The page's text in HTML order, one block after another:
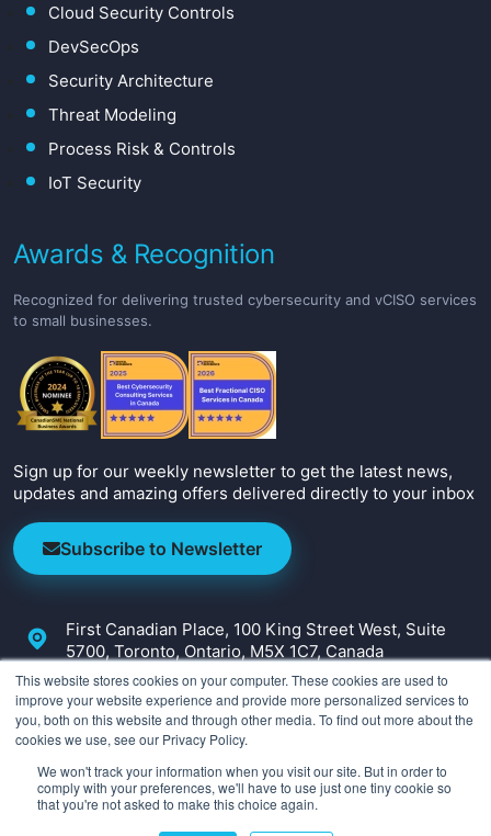
This website stores cookies on your computer. These cookies are used to
improve your website experience and provide more personalized services to
you, both on this website and through other media. To find out more about the
cookies we use, see our Privacy Policy.
We won't track your information when you visit our site. But in order to
comply with your preferences, we'll have to use just one tiny cookie so
that you're not asked to make this choice again.
Cloud Security Controls
DevSecOps
Security Architecture
Threat Modeling
Process Risk & Controls
IoT Security
Awards & Recognition
Recognized for delivering trusted cybersecurity and vCISO services
to small businesses.
Sign up for our weekly newsletter to get the latest news,
updates and amazing offers delivered directly to your inbox
Subscribe to Newsletter
First Canadian Place, 100 King Street West, Suite
5700, Toronto, Ontario, M5X 1C7, Canada
+1-647-800-2590
info@irmcon.com
Copyright ©
IRM Consulting & Advisory. All Rights